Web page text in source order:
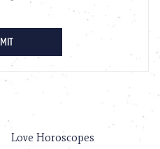
Love Horoscopes